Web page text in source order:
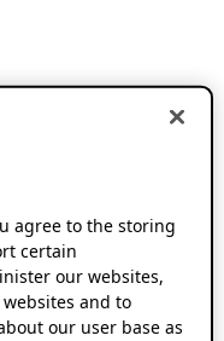
agree to the storing
certain
our websites,
and to
our user base as